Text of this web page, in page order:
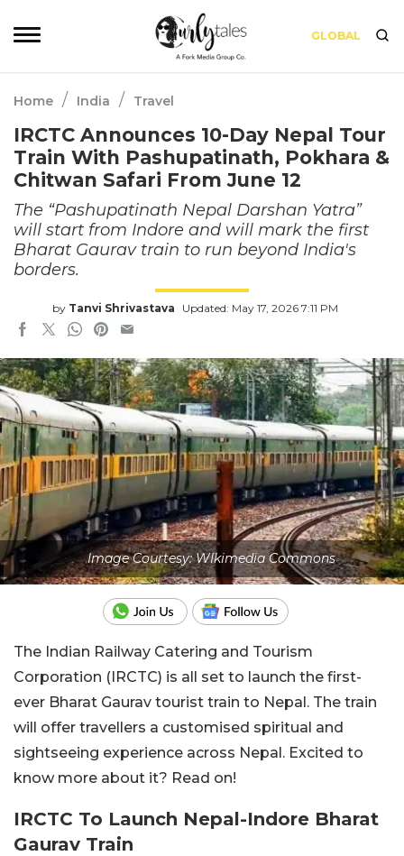
GLOBAL
Home / India / Travel
IRCTC Announces 10-Day Nepal Tour
Train With Pashupatinath, Pokhara &
Chitwan Safari From June 12
The “Pashupatinath Nepal Darshan Yatra”
will start from Indore and will mark the first
Bharat Gaurav train to run beyond India's
borders.
by Tanvi Shrivastava Updated: May 17, 2026 7:11 PM
Image Courtesy: WIkimedia Commons
The Indian Railway Catering and Tourism
Corporation (IRCTC) is all set to launch the first-
ever Bharat Gaurav tourist train to Nepal. The train
will offer travellers a customised spiritual and
sightseeing experience across Nepal. Excited to
know more about it? Read on!
IRCTC To Launch Nepal-Indore Bharat
Gaurav Train